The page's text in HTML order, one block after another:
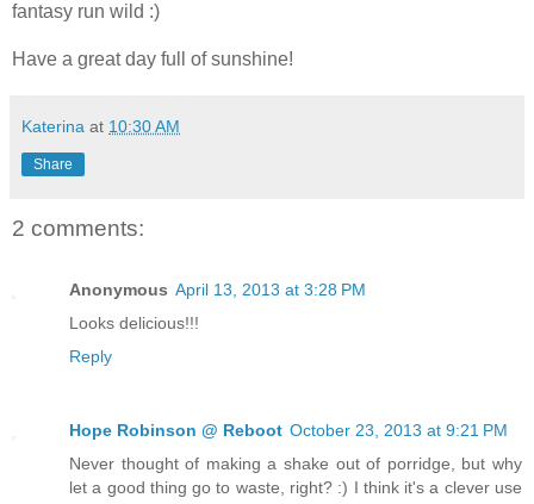
fantasy run wild :)
Have a great day full of sunshine!
Katerina at 10:30 AM
Share
2 comments:
Anonymous April 13, 2013 at 3:28 PM
Looks delicious!!!
Reply
Hope Robinson @ Reboot October 23, 2013 at 9:21 PM
Never thought of making a shake out of porridge, but why
let a good thing go to waste, right? :) I think it's a clever use